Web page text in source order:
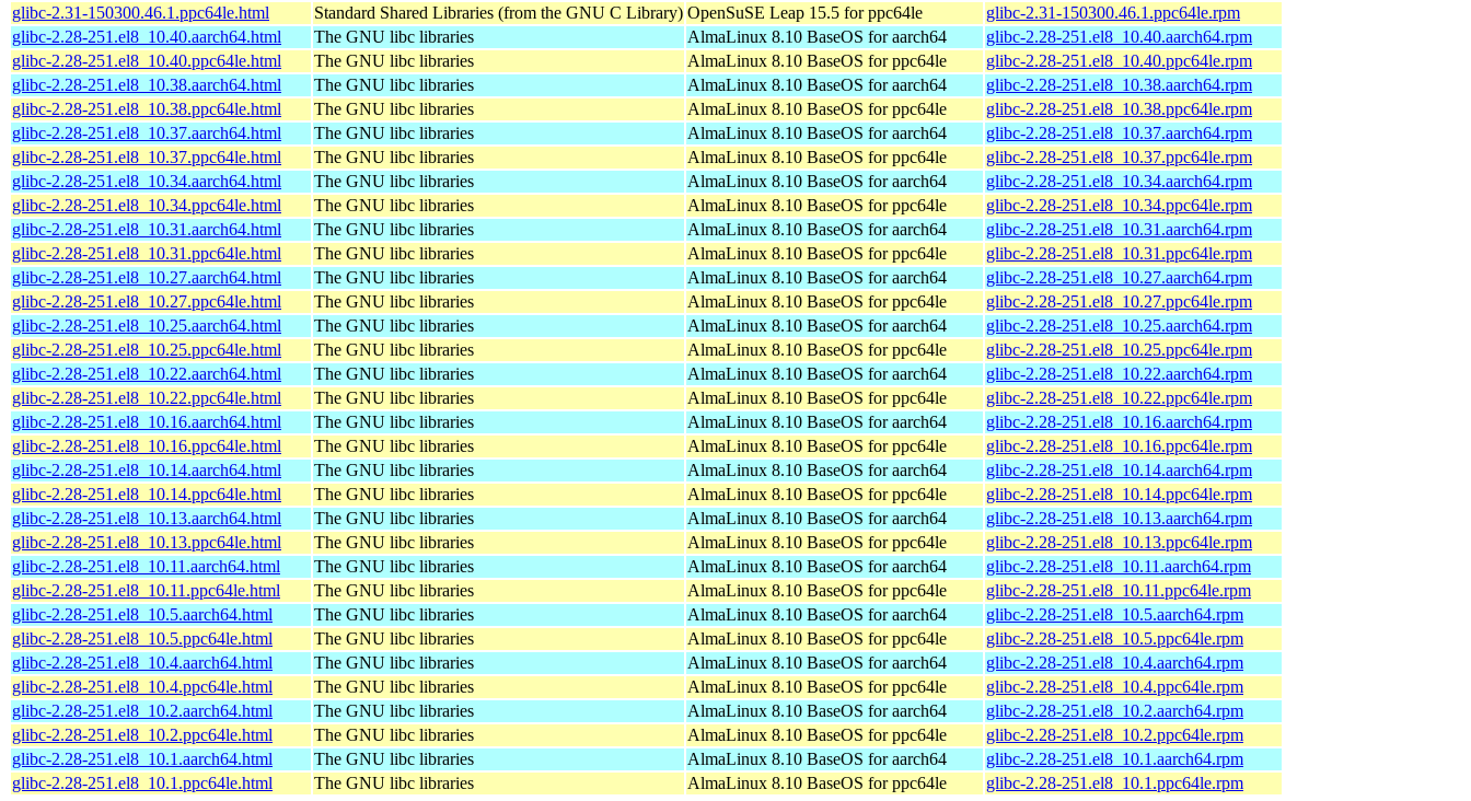
glibc-2.31-150300.46.1.ppc64le.html
Standard Shared Libraries (from the GNU C Library) OpenSuSE Leap 15.5 for ppc64le
glibc-2.31-150300.46.1.ppc64le.rpm
glibc-2.28-251.el8_10.40.aarch64.html
The GNU libc libraries AlmaLinux 8.10 BaseOS for aarch64
glibc-2.28-251.el8_10.40.aarch64.rpm
glibc-2.28-251.el8_10.40.ppc64le.html
The GNU libc libraries AlmaLinux 8.10 BaseOS for ppc64le
glibc-2.28-251.el8_10.40.ppc64le.rpm
glibc-2.28-251.el8_10.38.aarch64.html
The GNU libc libraries AlmaLinux 8.10 BaseOS for aarch64
glibc-2.28-251.el8_10.38.aarch64.rpm
glibc-2.28-251.el8_10.38.ppc64le.html
The GNU libc libraries AlmaLinux 8.10 BaseOS for ppc64le
glibc-2.28-251.el8_10.38.ppc64le.rpm
glibc-2.28-251.el8_10.37.aarch64.html
The GNU libc libraries AlmaLinux 8.10 BaseOS for aarch64
glibc-2.28-251.el8_10.37.aarch64.rpm
glibc-2.28-251.el8_10.37.ppc64le.html
The GNU libc libraries AlmaLinux 8.10 BaseOS for ppc64le
glibc-2.28-251.el8_10.37.ppc64le.rpm
glibc-2.28-251.el8_10.34.aarch64.html
The GNU libc libraries AlmaLinux 8.10 BaseOS for aarch64
glibc-2.28-251.el8_10.34.aarch64.rpm
glibc-2.28-251.el8_10.34.ppc64le.html
The GNU libc libraries AlmaLinux 8.10 BaseOS for ppc64le
glibc-2.28-251.el8_10.34.ppc64le.rpm
glibc-2.28-251.el8_10.31.aarch64.html
The GNU libc libraries AlmaLinux 8.10 BaseOS for aarch64
glibc-2.28-251.el8_10.31.aarch64.rpm
glibc-2.28-251.el8_10.31.ppc64le.html
The GNU libc libraries AlmaLinux 8.10 BaseOS for ppc64le
glibc-2.28-251.el8_10.31.ppc64le.rpm
glibc-2.28-251.el8_10.27.aarch64.html
The GNU libc libraries AlmaLinux 8.10 BaseOS for aarch64
glibc-2.28-251.el8_10.27.aarch64.rpm
glibc-2.28-251.el8_10.27.ppc64le.html
The GNU libc libraries AlmaLinux 8.10 BaseOS for ppc64le
glibc-2.28-251.el8_10.27.ppc64le.rpm
glibc-2.28-251.el8_10.25.aarch64.html
The GNU libc libraries AlmaLinux 8.10 BaseOS for aarch64
glibc-2.28-251.el8_10.25.aarch64.rpm
glibc-2.28-251.el8_10.25.ppc64le.html
The GNU libc libraries AlmaLinux 8.10 BaseOS for ppc64le
glibc-2.28-251.el8_10.25.ppc64le.rpm
glibc-2.28-251.el8_10.22.aarch64.html
The GNU libc libraries AlmaLinux 8.10 BaseOS for aarch64
glibc-2.28-251.el8_10.22.aarch64.rpm
glibc-2.28-251.el8_10.22.ppc64le.html
The GNU libc libraries AlmaLinux 8.10 BaseOS for ppc64le
glibc-2.28-251.el8_10.22.ppc64le.rpm
glibc-2.28-251.el8_10.16.aarch64.html
The GNU libc libraries AlmaLinux 8.10 BaseOS for aarch64
glibc-2.28-251.el8_10.16.aarch64.rpm
glibc-2.28-251.el8_10.16.ppc64le.html
The GNU libc libraries AlmaLinux 8.10 BaseOS for ppc64le
glibc-2.28-251.el8_10.16.ppc64le.rpm
glibc-2.28-251.el8_10.14.aarch64.html
The GNU libc libraries AlmaLinux 8.10 BaseOS for aarch64
glibc-2.28-251.el8_10.14.aarch64.rpm
glibc-2.28-251.el8_10.14.ppc64le.html
The GNU libc libraries AlmaLinux 8.10 BaseOS for ppc64le
glibc-2.28-251.el8_10.14.ppc64le.rpm
glibc-2.28-251.el8_10.13.aarch64.html
The GNU libc libraries AlmaLinux 8.10 BaseOS for aarch64
glibc-2.28-251.el8_10.13.aarch64.rpm
glibc-2.28-251.el8_10.13.ppc64le.html
The GNU libc libraries AlmaLinux 8.10 BaseOS for ppc64le
glibc-2.28-251.el8_10.13.ppc64le.rpm
glibc-2.28-251.el8_10.11.aarch64.html
The GNU libc libraries AlmaLinux 8.10 BaseOS for aarch64
glibc-2.28-251.el8_10.11.aarch64.rpm
glibc-2.28-251.el8_10.11.ppc64le.html
The GNU libc libraries AlmaLinux 8.10 BaseOS for ppc64le
glibc-2.28-251.el8_10.11.ppc64le.rpm
glibc-2.28-251.el8_10.5.aarch64.html
The GNU libc libraries AlmaLinux 8.10 BaseOS for aarch64
glibc-2.28-251.el8_10.5.aarch64.rpm
glibc-2.28-251.el8_10.5.ppc64le.html
The GNU libc libraries AlmaLinux 8.10 BaseOS for ppc64le
glibc-2.28-251.el8_10.5.ppc64le.rpm
glibc-2.28-251.el8_10.4.aarch64.html
The GNU libc libraries AlmaLinux 8.10 BaseOS for aarch64
glibc-2.28-251.el8_10.4.aarch64.rpm
glibc-2.28-251.el8_10.4.ppc64le.html
The GNU libc libraries AlmaLinux 8.10 BaseOS for ppc64le
glibc-2.28-251.el8_10.4.ppc64le.rpm
glibc-2.28-251.el8_10.2.aarch64.html
The GNU libc libraries AlmaLinux 8.10 BaseOS for aarch64
glibc-2.28-251.el8_10.2.aarch64.rpm
glibc-2.28-251.el8_10.2.ppc64le.html
The GNU libc libraries AlmaLinux 8.10 BaseOS for ppc64le
glibc-2.28-251.el8_10.2.ppc64le.rpm
glibc-2.28-251.el8_10.1.aarch64.html
The GNU libc libraries AlmaLinux 8.10 BaseOS for aarch64
glibc-2.28-251.el8_10.1.aarch64.rpm
glibc-2.28-251.el8_10.1.ppc64le.html
The GNU libc libraries AlmaLinux 8.10 BaseOS for ppc64le glibc-2.28-251.el8_10.1.ppc64le.rpm